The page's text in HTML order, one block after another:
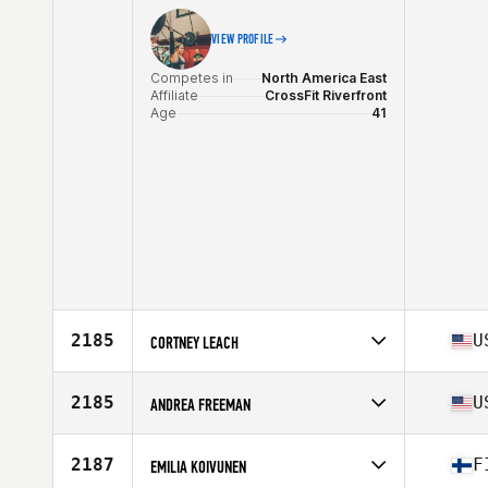
Stats
VIEW PROFILE
Competes in
North America East
Affiliate
CrossFit Riverfront
Age
41
2185 CORTNEY LEACH
Affiliate
Chino CrossFit
Age
Stats
65 in | 155 lb
2185 ANDREA FREEMAN
Affiliate
Koda CrossFit Norman
Age
2187 EMILIA KOIVUNEN